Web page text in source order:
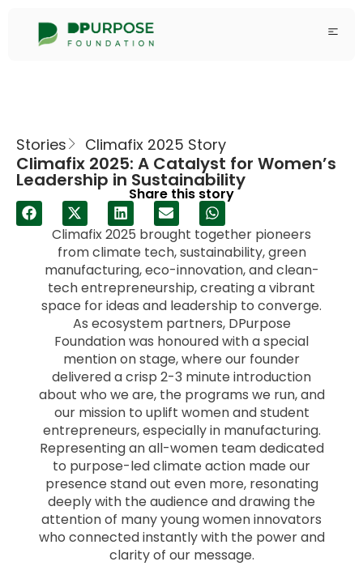
Stories Climafix 2025 Story
Climafix 2025: A Catalyst for Women’s
Leadership in Sustainability
Share this story
Climafix 2025 brought together pioneers
from climate tech, sustainability, green
manufacturing, eco-innovation, and clean-
tech entrepreneurship, creating a vibrant
space for ideas and leadership to converge.
As ecosystem partners, DPurpose
Foundation was honoured with a special
mention on stage, where our founder
delivered a crisp 2-3 minute introduction
about who we are, the programs we run, and
our mission to uplift women and student
entrepreneurs, especially in manufacturing.
Representing an all-women team dedicated
to purpose-led climate action made our
presence stand out even more, resonating
deeply with the audience and drawing the
attention of many young women innovators
who connected instantly with the power and
clarity of our message.